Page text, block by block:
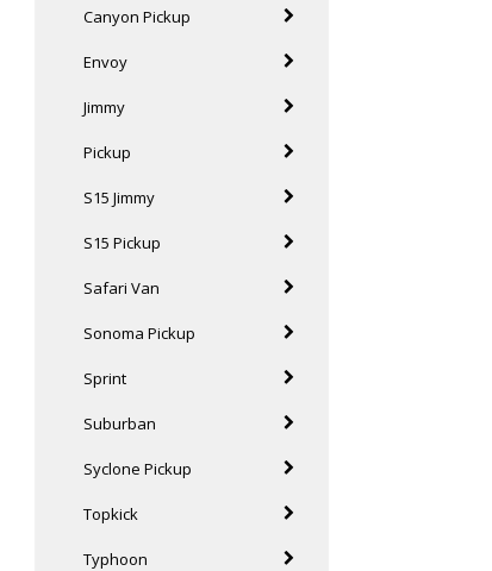
Canyon Pickup
Envoy
Jimmy
Pickup
S15 Jimmy
S15 Pickup
Safari Van
Sonoma Pickup
Sprint
Suburban
Syclone Pickup
Topkick
Typhoon